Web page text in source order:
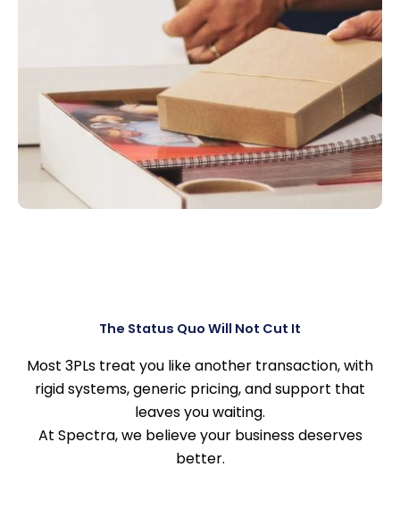
The Status Quo Will Not Cut It
Most 3PLs treat you like another transaction, with
rigid systems, generic pricing, and support that
leaves you waiting.
At Spectra, we believe your business deserves
better.